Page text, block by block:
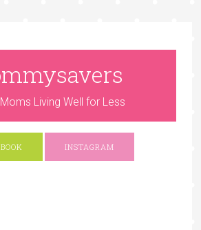
Living Well for Less
INSTAGRAM